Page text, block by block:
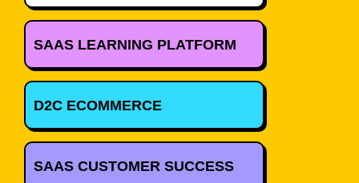
SAAS LEARNING PLATFORM
D2C ECOMMERCE
SAAS CUSTOMER SUCCESS